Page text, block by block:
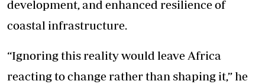
development, and enhanced resilience of
coastal infrastructure.
“Ignoring this reality would leave Africa
reacting to change rather than shaping it,” he